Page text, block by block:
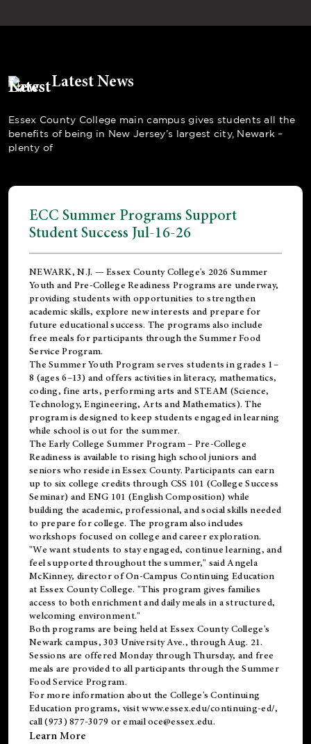
Latest News
Essex County College main campus gives students all the
benefits of being in New Jersey’s largest city, Newark –
plenty of
ECC Summer Programs Support
Student Success Jul-16-26
NEWARK, N.J. — Essex County College's 2026 Summer
Youth and Pre-College Readiness Programs are underway,
providing students with opportunities to strengthen
academic skills, explore new interests and prepare for
future educational success. The programs also include
free meals for participants through the Summer Food
Service Program.
The Summer Youth Program serves students in grades 1–
8 (ages 6–13) and offers activities in literacy, mathematics,
coding, fine arts, performing arts and STEAM (Science,
Technology, Engineering, Arts and Mathematics). The
program is designed to keep students engaged in learning
while school is out for the summer.
TheEarly College Summer Program – Pre-College
Readiness is available to rising high school juniors and
seniors who reside in Essex County. Participants can earn
up to six college credits through CSS 101 (College Success
Seminar) and ENG 101 (English Composition) while
building the academic, professional, and social skills needed
to prepare for college. The program also includes
workshops focused on college and career exploration.
"We want students to stay engaged, continue learning, and
feel supported throughout the summer," said Angela
McKinney, director of On-Campus Continuing Education
at Essex County College. "This program gives families
access to both enrichment and daily meals in a structured,
welcoming environment."
Both programs are being held at Essex County College's
Newark campus, 303 University Ave., through Aug. 21.
Sessions are offered Monday through Thursday, and free
meals are provided to all participants through the Summer
Food Service Program.
For more information about the College's Continuing
Education programs, visitwww.essex.edu/continuing-ed/,
call (973) 877-3079 or emailoce@essex.edu.
Learn More